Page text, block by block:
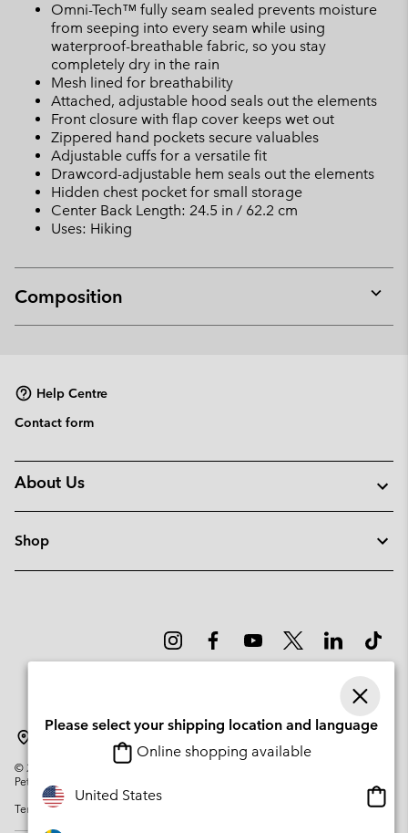
Omni-Tech™ fully seam sealed prevents moisture
from seeping into every seam while using
waterproof-breathable fabric, so you stay
completely dry in the rain
Mesh lined for breathability
Attached, adjustable hood seals out the elements
Front closure with flap cover keeps wet out
Zippered hand pockets secure valuables
Adjustable cuffs for a versatile fit
Drawcord-adjustable hem seals out the elements
Hidden chest pocket for small storage
Center Back Length: 24.5 in / 62.2 cm
Uses: Hiking
Composition
or
Help Centre
Contact form
About Us
Shop
© 2026
Columbia Sportswear Company. Avenue des Morgines, 12 1213
Petit-Lancy Switzerland. All rights reserved.
Terms of Use
Please select your shipping location and language
Online shopping available
United States